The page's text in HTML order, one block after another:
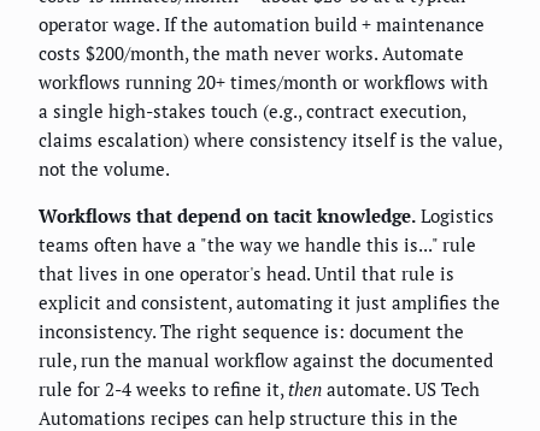
operator wage. If the automation build + maintenance
costs $200/month, the math never works. Automate
workflows running 20+ times/month or workflows with
a single high-stakes touch (e.g., contract execution,
claims escalation) where consistency itself is the value,
not the volume.
Workflows that depend on tacit knowledge. Logistics
teams often have a "the way we handle this is..." rule
that lives in one operator's head. Until that rule is
explicit and consistent, automating it just amplifies the
inconsistency. The right sequence is: document the
rule, run the manual workflow against the documented
rule for 2-4 weeks to refine it, then automate. US Tech
Automations recipes can help structure this in the